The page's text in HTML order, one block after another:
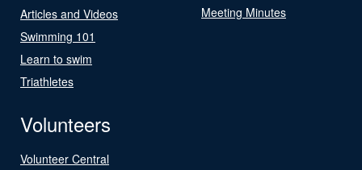
Articles and Videos
Swimming 101
Learn to swim
Triathletes
Meeting Minutes
Volunteers
Volunteer Central